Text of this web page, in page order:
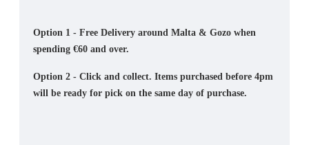
Option 1 - Free Delivery around Malta & Gozo when
spending €60 and over.
Option 2 - Click and collect. Items purchased before 4pm
will be ready for pick on the same day of purchase.